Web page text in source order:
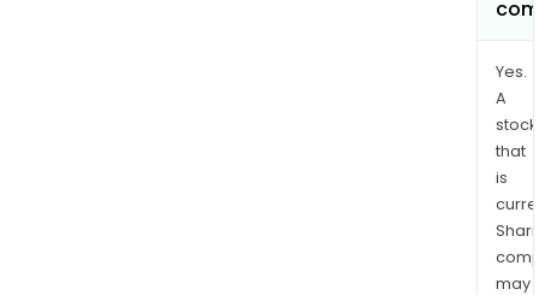
Yes.
A
stock
that
is
may